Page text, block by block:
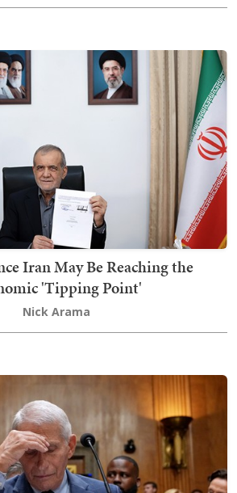
Iran May Be Reaching the
'Tipping Point'
Nick Arama